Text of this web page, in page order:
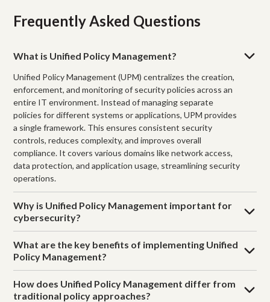
Frequently Asked Questions
What is Unified Policy Management?
Unified Policy Management (UPM) centralizes the creation,
enforcement, and monitoring of security policies across an
entire IT environment. Instead of managing separate
policies for different systems or applications, UPM provides
a single framework. This ensures consistent security
controls, reduces complexity, and improves overall
compliance. It covers various domains like network access,
data protection, and application usage, streamlining security
operations.
Why is Unified Policy Management important for
cybersecurity?
What are the key benefits of implementing Unified
Policy Management?
How does Unified Policy Management differ from
traditional policy approaches?